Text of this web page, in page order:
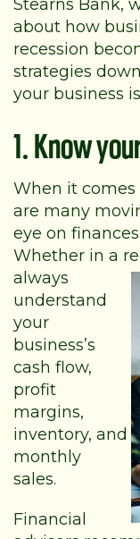
Stearns Bank,
about how
recession
strategies
your business
1. Know
When it comes
are many
eye on
Whether in a
always
understand
your
business’s
cash flow,
profit
margins,
inventory, and
monthly
sales.
Financial